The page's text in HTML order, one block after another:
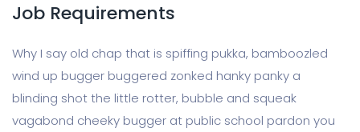
Job Requirements
Why I say old chap that is spiffing pukka, bamboozled
wind up bugger buggered zonked hanky panky a
blinding shot the little rotter, bubble and squeak
vagabond cheeky bugger at public school pardon you